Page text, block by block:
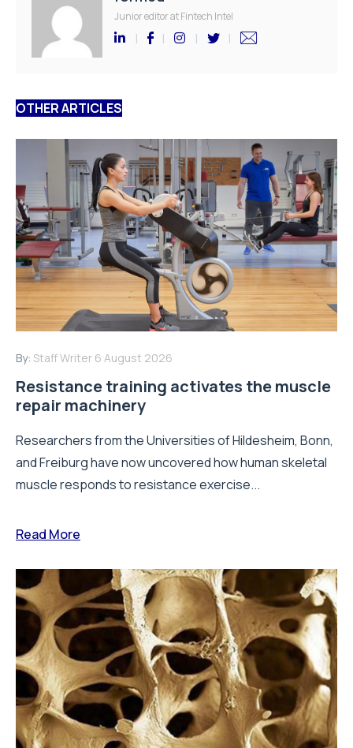
Junior editor at Fintech Intel
OTHER ARTICLES
By: Staff Writer 6 August 2026
Resistance training activates the muscle
repair machinery
Researchers from the Universities of Hildesheim, Bonn,
and Freiburg have now uncovered how human skeletal
muscle responds to resistance exercise...
Read More